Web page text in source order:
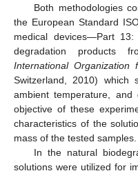
Both methodologies
the European Standard
medical devices—Part
degradation products
International Organization
Switzerland, 2010) which
ambient temperature,
objective of these
characteristics of the
mass of the tested samples.
In the natural
solutions were utilized for